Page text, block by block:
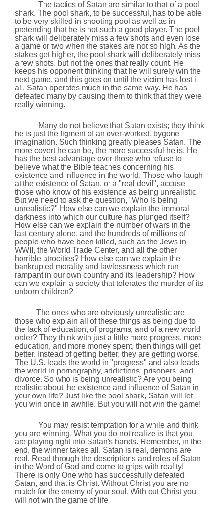
The tactics of Satan are similar to that of a pool
shark. The pool shark, to be successful, has to be able
to be very skilled in shooting pool as well as in
pretending that he is not such a good player. The pool
shark will deliberately miss a few shots and even lose
a game or two when the stakes are not so high. As the
stakes get higher, the pool shark will deliberately miss
a few shots, but not the ones that really count. He
keeps his opponent thinking that he will surely win the
next game, and this goes on until the victim has lost it
all. Satan operates much in the same way. He has
defeated many by causing them to think that they were
really winning.
Many do not believe that Satan exists; they think
he is just the figment of an over-worked, bygone
imagination. Such thinking greatly pleases Satan. The
more covert he can be, the more successful he is. He
has the best advantage over those who refuse to
believe what the Bible teaches concerning his
existence and influence in the world. Those who laugh
at the existence of Satan, or a "real devil", accuse
those who know of his existence as being unrealistic.
But we need to ask the question, "Who is being
unrealistic?" How else can we explain the immoral
darkness into which our culture has plunged itself?
How else can we explain the number of wars in the
last century alone, and the hundreds of millions of
people who have been killed, such as the Jews in
WWII, the World Trade Center, and all the other
horrible atrocities? How else can we explain the
bankrupted morality and lawlessness which run
rampant in our own country and its leadership? How
can we explain a society that tolerates the murder of its
unborn children?
The ones who are obviously unrealistic are
those who explain all of these things as being due to
the lack of education, of programs, and of a new world
order? They think with just a little more progress, more
education, and more money spent, then things will get
better. Instead of getting better, they are getting worse.
The U.S. leads the world in "progress" and also leads
the world in pornography, addictions, prisoners, and
divorce. So who is being unrealistic? Are you being
realistic about the existence and influence of Satan in
your own life? Just like the pool shark, Satan will let
you win once in awhile. But you will not win the game!
You may resist temptation for a while and think
you are winning. What you do not realize is that you
are playing right into Satan's hands. Remember, in the
end, the winner takes all. Satan is real, demons are
real. Read through the descriptions and roles of Satan
in the Word of God and come to grips with reality!
There is only One who has successfully defeated
Satan, and that is Christ. Without Christ you are no
match for the enemy of your soul. With out Christ you
will not win the game of life!